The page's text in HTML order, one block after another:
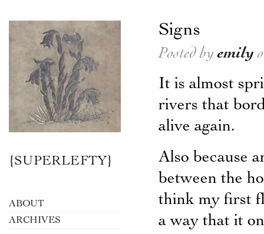
Signs
Posted byemily
It is almost
rivers that
alive again.
Also because
between the
think my first
a way that it
{SUPERLEFTY}
ABOUT
ARCHIVES